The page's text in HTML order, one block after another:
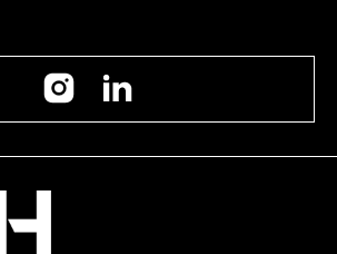
Instagram